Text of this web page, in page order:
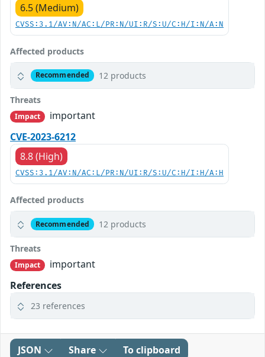
6.5 (Medium)
CVSS:3.1/AV:N/AC:L/PR:N/UI:R/S:U/C:H/I:N/A:N
Affected products
Recommended 12 products
Threats
Impact
important
CVE-2023-6212
8.8 (High)
CVSS:3.1/AV:N/AC:L/PR:N/UI:R/S:U/C:H/I:H/A:H
Affected products
Recommended 12 products
Threats
Impact
important
References
23 references
JSON Share To clipboard